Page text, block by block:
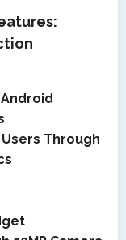
Through